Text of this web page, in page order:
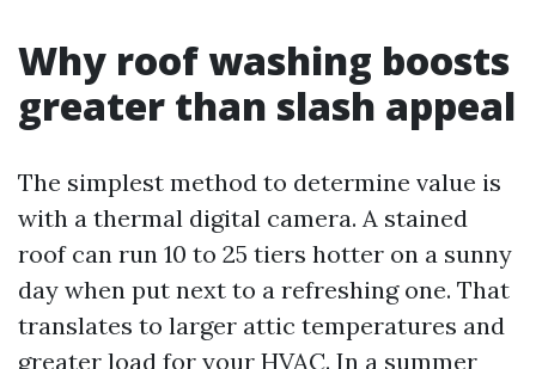
Why roof washing boosts
greater than slash appeal
The simplest method to determine value is
with a thermal digital camera. A stained
roof can run 10 to 25 tiers hotter on a sunny
day when put next to a refreshing one. That
translates to larger attic temperatures and
greater load for your HVAC. In a summer